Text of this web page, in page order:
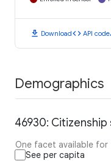
download Downloadcode API code
Demographics
46930: Citizenship
One facet available for
See per capita